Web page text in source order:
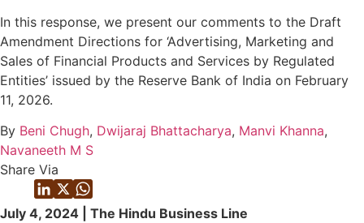
In this response, we present our comments to the Draft
Amendment Directions for ‘Advertising, Marketing and
Sales of Financial Products and Services by Regulated
Entities’ issued by the Reserve Bank of India on February
11, 2026.
By Beni Chugh, Dwijaraj Bhattacharya, Manvi Khanna,
Navaneeth M S
Share Via
July 4, 2024 | The Hindu Business Line